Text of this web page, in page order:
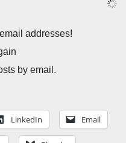
addresses!
by email.
LinkedIn Email